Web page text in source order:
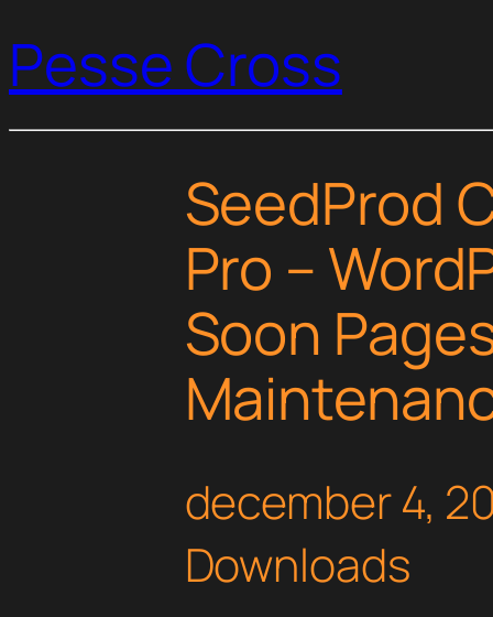
Pesse Cross
SeedProd
Pro –
Soon
december 4,
Downloads